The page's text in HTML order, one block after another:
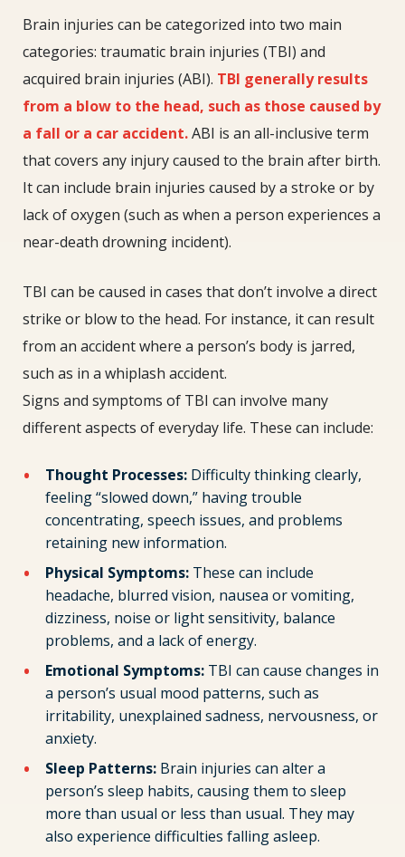
Brain injuries can be categorized into two main
categories: traumatic brain injuries (TBI) and
acquired brain injuries (ABI). TBI generally results
from a blow to the head, such as those caused by
a fall or a car accident.ABI is an all-inclusive term
that covers any injury caused to the brain after birth.
It can include brain injuries caused by a stroke or by
lack of oxygen (such as when a person experiences a
near-death drowning incident).
TBI can be caused in cases that don’t involve a direct
strike or blow to the head. For instance, it can result
from an accident where a person’s body is jarred,
such as in a whiplash accident.
Signs and symptoms of TBI can involve many
different aspects of everyday life. These can include:
Thought Processes: Difficulty thinking clearly,
feeling “slowed down,” having trouble
concentrating, speech issues, and problems
retaining new information.
Physical Symptoms: These can include
headache, blurred vision, nausea or vomiting,
dizziness, noise or light sensitivity, balance
problems, and a lack of energy.
Emotional Symptoms: TBI can cause changes in
a person’s usual mood patterns, such as
irritability, unexplained sadness, nervousness, or
anxiety.
Sleep Patterns: Brain injuries can alter a
person’s sleep habits, causing them to sleep
more than usual or less than usual. They may
also experience difficulties falling asleep.